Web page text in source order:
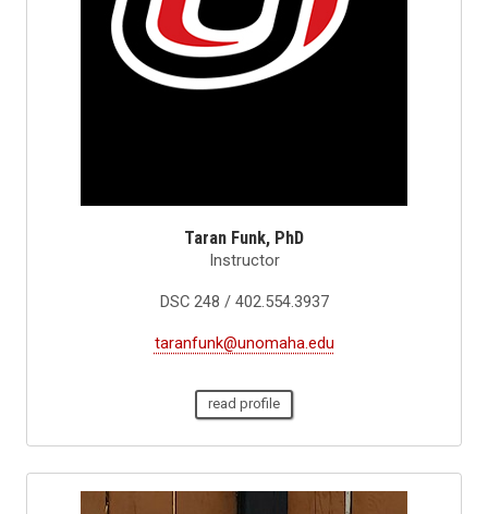
Taran Funk, PhD
Instructor
DSC 248 / 402.554.3937
taranfunk@unomaha.edu
read profile